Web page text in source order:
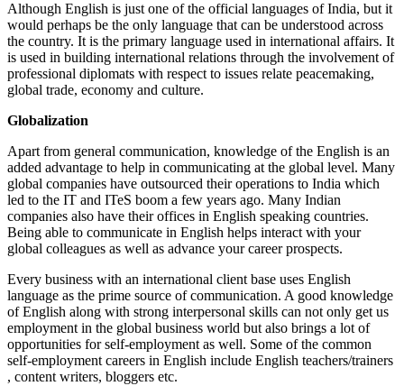
Although English is just one of the official languages of India, but it
would perhaps be the only language that can be understood across
the country. It is the primary language used in international affairs. It
is used in building international relations through the involvement of
professional diplomats with respect to issues relate peacemaking,
global trade, economy and culture.
Globalization
Apart from general communication, knowledge of the English is an
added advantage to help in communicating at the global level. Many
global companies have outsourced their operations to India which
led to the IT and ITeS boom a few years ago. Many Indian
companies also have their offices in English speaking countries.
Being able to communicate in English helps interact with your
global colleagues as well as advance your career prospects.
Every business with an international client base uses English
language as the prime source of communication. A good knowledge
of English along with strong interpersonal skills can not only get us
employment in the global business world but also brings a lot of
opportunities for self-employment as well. Some of the common
self-employment careers in English include English teachers/trainers
, content writers, bloggers etc.